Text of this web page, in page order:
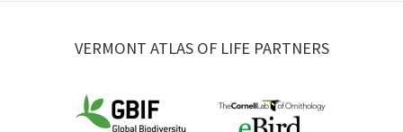
VERMONT ATLAS OF LIFE PARTNERS